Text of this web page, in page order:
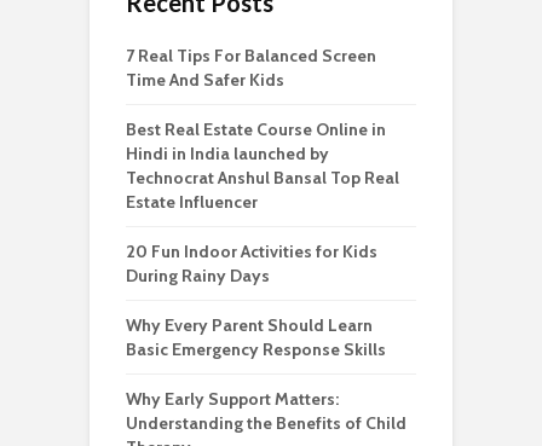
7 Real Tips For Balanced Screen
Time And Safer Kids
Best Real Estate Course Online in
Hindi in India launched by
Technocrat Anshul Bansal Top Real
Estate Influencer
20 Fun Indoor Activities for Kids
During Rainy Days
Why Every Parent Should Learn
Basic Emergency Response Skills
Why Early Support Matters:
Understanding the Benefits of Child